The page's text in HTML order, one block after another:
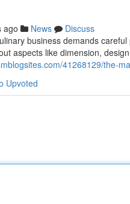
ago News
Discuss
business demands
aspects like dimension,
41268129/the-
Upvoted